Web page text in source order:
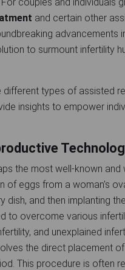
and certain other
advancements
to surmount infertility
different types of assisted
insights to empower
the most well-known and
of eggs from a woman's
and then implanting
to overcome various
and unexplained
the direct placement
This procedure is often